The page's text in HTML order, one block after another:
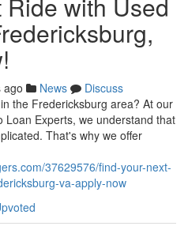
ago News
Discuss
the Fredericksburg area? At our
Experts, we understand that
That's why we offer
37629576/find-your-next-
va-apply-now